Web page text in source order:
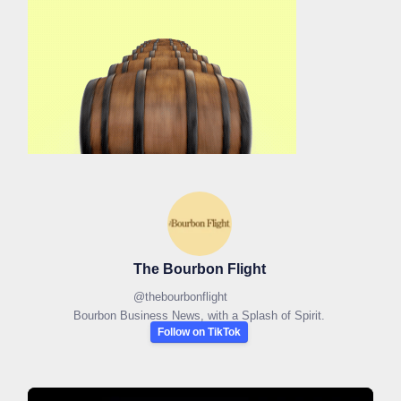
The Bourbon Flight
@thebourbonflight
Bourbon Business News, with a Splash of Spirit.
Follow on TikTok